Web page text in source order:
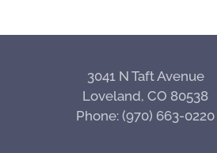
3041 N Taft Avenue
Loveland, CO 80538
Phone: (970) 663-0220